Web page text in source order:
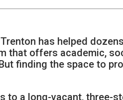
has helped
that offers academic,
finding the space to
to a long-vacant, three-